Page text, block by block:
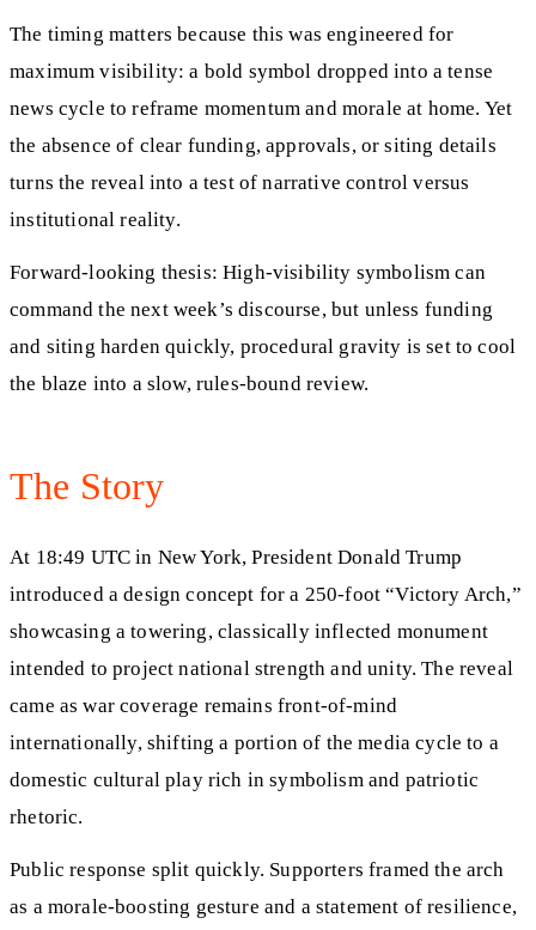
The timing matters because this was engineered for
maximum visibility: a bold symbol dropped into a tense
news cycle to reframe momentum and morale at home. Yet
the absence of clear funding, approvals, or siting details
turns the reveal into a test of narrative control versus
institutional reality.
Forward-looking thesis: High-visibility symbolism can
command the next week’s discourse, but unless funding
and siting harden quickly, procedural gravity is set to cool
the blaze into a slow, rules-bound review.
The Story
At 18:49 UTC in New York, President Donald Trump
introduced a design concept for a 250-foot “Victory Arch,”
showcasing a towering, classically inflected monument
intended to project national strength and unity. The reveal
came as war coverage remains front-of-mind
internationally, shifting a portion of the media cycle to a
domestic cultural play rich in symbolism and patriotic
rhetoric.
Public response split quickly. Supporters framed the arch
as a morale-boosting gesture and a statement of resilience,